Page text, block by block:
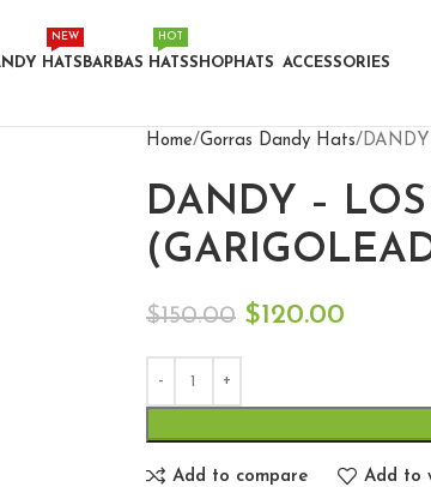
HATS
NEW
BARBAS HATS
HOT
SHOPHATS ACCESSORIES
Home Gorras Dandy Hats
DANDY –
$150.00 $120.00
Add to compare Add to